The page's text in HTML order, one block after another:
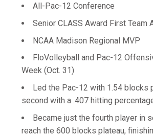
All-Pac-12 Conference
Senior CLASS Award First Team
NCAA Madison Regional MVP
FloVolleyball and Pac-12
Week (Oct. 31)
Led the Pac-12 with 1.54 blocks
second with a .407 hitting
Became just the fourth player in
reach the 600 blocks plateau,